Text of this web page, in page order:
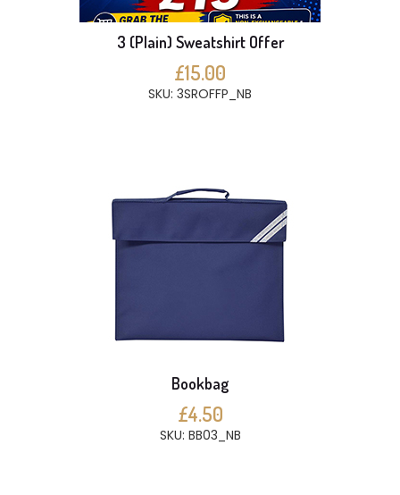
3 (Plain) Sweatshirt Offer
£15.00
SKU: 3SROFFP_NB
Bookbag
£4.50
SKU: BB03_NB